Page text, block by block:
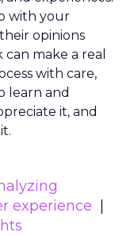
with your
opinions
make a real
with care,
learn and
it, and
experience